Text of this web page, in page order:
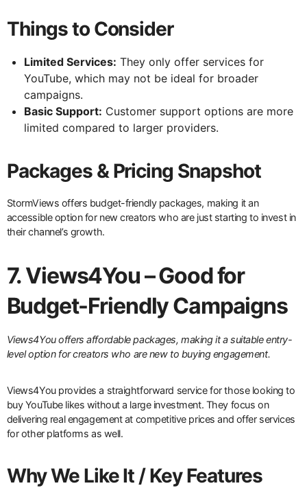
Things to Consider
Limited Services: They only offer services for
YouTube, which may not be ideal for broader
campaigns.
Basic Support: Customer support options are more
limited compared to larger providers.
Packages & Pricing Snapshot
StormViews offers budget-friendly packages, making it an
accessible option for new creators who are just starting to invest in
their channel’s growth.
7. Views4You – Good for
Budget-Friendly Campaigns
Views4You offers affordable packages, making it a suitable entry-
level option for creators who are new to buying engagement.
Views4You provides a straightforward service for those looking to
buy YouTube likes without a large investment. They focus on
delivering real engagement at competitive prices and offer services
for other platforms as well.
Why We Like It / Key Features